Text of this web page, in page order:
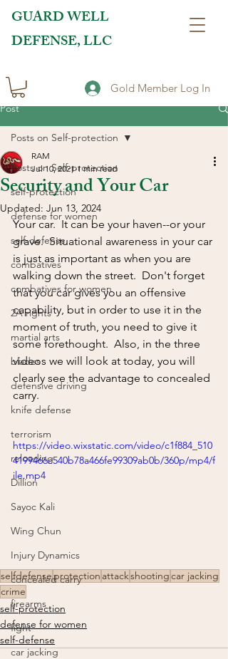
GUARD WELL
DEFENSE, LLC
Gold Member Log In
Post
Posts on Self-protection
self-protection
defense for women
self-defense
combatives
combatives for women
2A rights
martial arts
blades
defensive driving
knife defense
terrorism
reloading
Dillion
Sayoc Kali
Wing Chun
Injury Dynamics
concealed carry
firearms
fight
car jacking
Posts on Self-protection
Security and Your Car
RAM
Jul 10, 2021 1 min read
Updated: Jun 13, 2024
Your car.  It can be your haven--or your
grave.  Situational awareness in your car
is just as important as when you are
walking down the street.  Don't forget
that you car gives you an offensive
capability, but in order to use it in the
moment of truth, you need to give it
some forethought.  Also, in the three
videos we will look at today, you will
clearly see the advantage to concealed
carry.
https://video.wixstatic.com/video/c1f884_510
4199466c540b78a466fe99309ab0b/360p/mp4/f
ile.mp4
selfdefenseprotection attackshootingcar jacking
crime
self-protection
defense for women
self-defense